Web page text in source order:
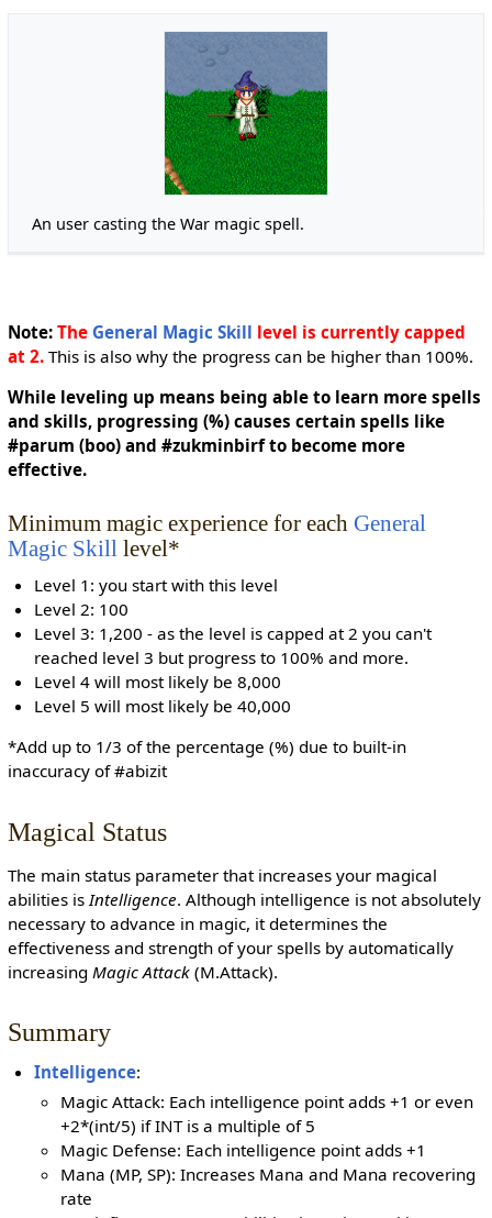
An user casting the War magic spell.
Note: The General Magic Skill level is currently capped
at 2.This is also why the progress can be higher than 100%.
While leveling up means being able to learn more spells
and skills, progressing (%) causes certain spells like
#parum (boo) and #zukminbirf to become more
effective.
Minimum magic experience for each General
Magic Skill level*
Level 1: you start with this level
Level 2: 100
Level 3: 1,200 - as the level is capped at 2 you can't
reached level 3 but progress to 100% and more.
Level 4 will most likely be 8,000
Level 5 will most likely be 40,000
*Add up to 1/3 of the percentage (%) due to built-in
inaccuracy of #abizit
Magical Status
The main status parameter that increases your magical
abilities is Intelligence. Although intelligence is not absolutely
necessary to advance in magic, it determines the
effectiveness and strength of your spells by automatically
increasing Magic Attack(M.Attack).
Summary
Intelligence:
Magic Attack: Each intelligence point adds +1 or even
+2*(int/5) if INT is a multiple of 5
Magic Defense: Each intelligence point adds +1
Mana (MP, SP): Increases Mana and Mana recovering
rate